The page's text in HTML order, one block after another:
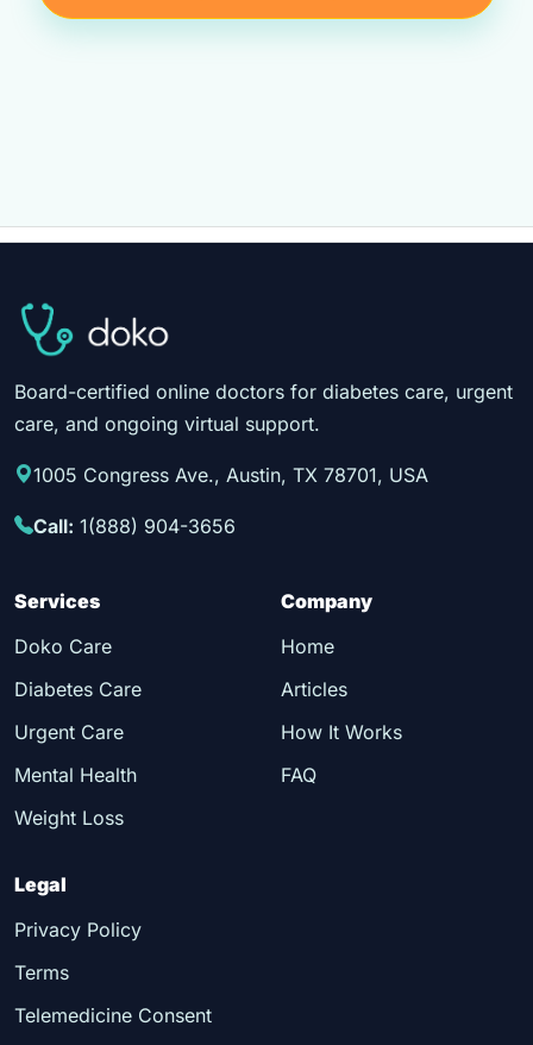
Board-certified online doctors for diabetes care, urgent
care, and ongoing virtual support.
1005 Congress Ave., Austin, TX 78701, USA
Call: 1(888) 904-3656
Services
Doko Care
Diabetes Care
Urgent Care
Mental Health
Weight Loss
Company
Home
Articles
How It Works
FAQ
Legal
Privacy Policy
Terms
Telemedicine Consent